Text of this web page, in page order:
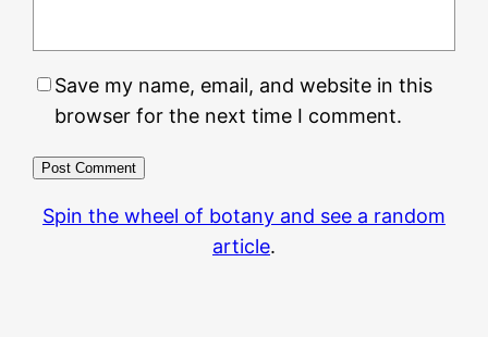
Save my name, email, and website in this
browser for the next time I comment.
Spin the wheel of botany and see a random
article.